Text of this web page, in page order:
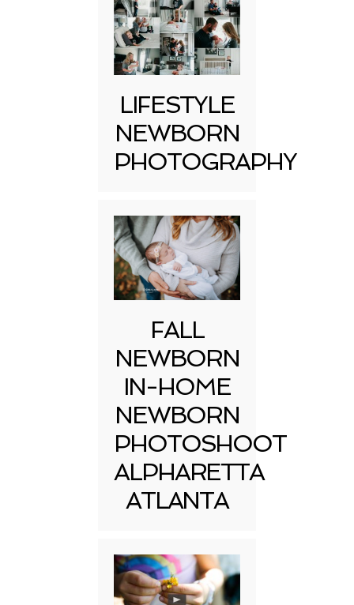
LIFESTYLE
NEWBORN
PHOTOGRAPHY
FALL
NEWBORN
IN-HOME
NEWBORN
PHOTOSHOOT
ALPHARETTA
ATLANTA